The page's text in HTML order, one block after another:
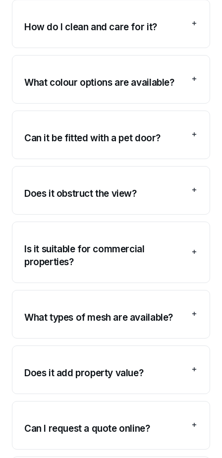
How do I clean and care for it?
What colour options are available?
Can it be fitted with a pet door?
Does it obstruct the view?
Is it suitable for commercial
properties?
What types of mesh are available?
Does it add property value?
Can I request a quote online?